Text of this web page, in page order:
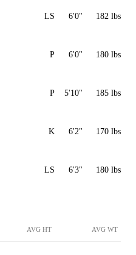
LS 6'0" 182 lbs
P 6'0" 180 lbs
P 5'10" 185 lbs
K 6'2" 170 lbs
LS 6'3" 180 lbs
AVG HT AVG WT